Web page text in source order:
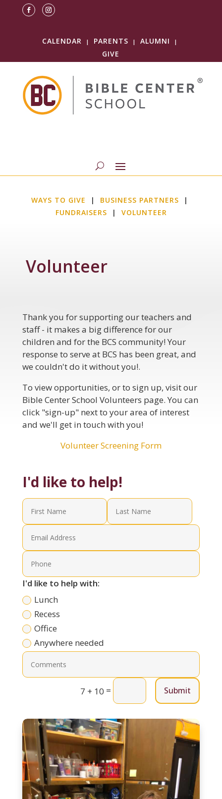
CALENDAR | PARENTS | ALUMNI |
GIVE
WAYS TO GIVE | BUSINESS PARTNERS |
FUNDRAISERS | VOLUNTEER
Volunteer
Thank you for supporting our teachers and
staff - it makes a big difference for our
children and for the BCS community! Your
response to serve at BCS has been great, and
we couldn't do it without you!.
To view opportunities, or to sign up, visit our
Bible CenterSchool Volunteers page. You can
click "sign-up" next to your area of interest
and we'll get in touch with you!
Volunteer Screening Form
I'd like to help!
I'd like to help with:
Lunch
Recess
Office
Anywhere needed
7 + 10 = Submit